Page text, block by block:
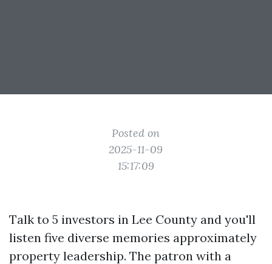
Posted on
2025-11-09
15:17:09
Talk to 5 investors in Lee County and you'll
listen five diverse memories approximately
property leadership. The patron with a